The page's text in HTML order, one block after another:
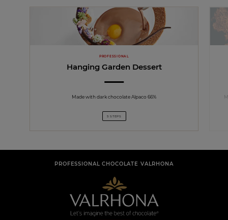
PROFESSIONAL
Hanging Garden Dessert
Made with dark chocolate Alpaco 66%
5 STEPS
PROFESSIONAL CHOCOLATE VALRHONA